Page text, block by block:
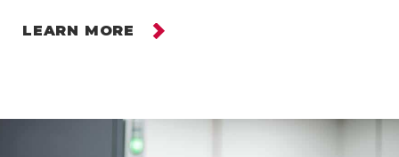
LEARN MORE